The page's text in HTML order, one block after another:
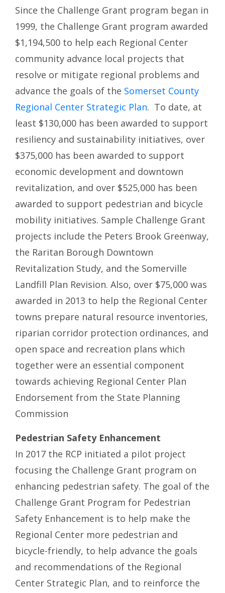
Since the Challenge Grant program began in
1999, the Challenge Grant program awarded
$1,194,500 to help each Regional Center
community advance local projects that
resolve or mitigate regional problems and
advance the goals of the Somerset County
Regional Center Strategic Plan. To date, at
least $130,000 has been awarded to support
resiliency and sustainability initiatives, over
$375,000 has been awarded to support
economic development and downtown
revitalization, and over $525,000 has been
awarded to support pedestrian and bicycle
mobility initiatives. Sample Challenge Grant
projects include the Peters Brook Greenway,
the Raritan Borough Downtown
Revitalization Study, and the Somerville
Landfill Plan Revision. Also, over $75,000 was
awarded in 2013 to help the Regional Center
towns prepare natural resource inventories,
riparian corridor protection ordinances, and
open space and recreation plans which
together were an essential component
towards achieving Regional Center Plan
Endorsement from the State Planning
Commission
Pedestrian Safety Enhancement
In 2017 the RCP initiated a pilot project
focusing the Challenge Grant program on
enhancing pedestrian safety. The goal of the
Challenge Grant Program for Pedestrian
Safety Enhancement is to help make the
Regional Center more pedestrian and
bicycle-friendly, to help advance the goals
and recommendations of the Regional
Center Strategic Plan, and to reinforce the